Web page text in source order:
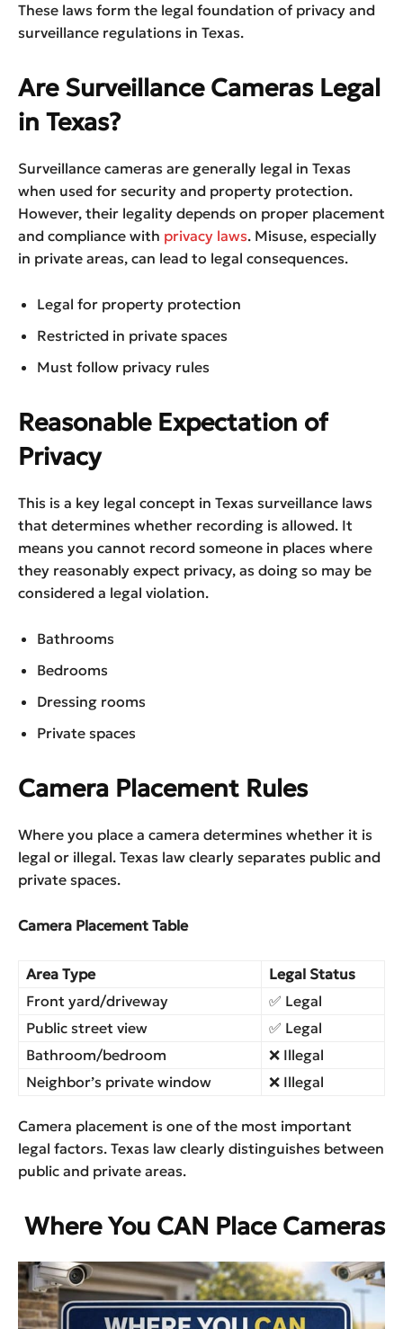
These laws form the legal foundation of privacy and
surveillance regulations in Texas.
Are Surveillance Cameras Legal
in Texas?
Surveillance cameras are generally legal in Texas
when used for security and property protection.
However, their legality depends on proper placement
and compliance with privacy laws. Misuse, especially
in private areas, can lead to legal consequences.
Legal for property protection
Restricted in private spaces
Must follow privacy rules
Reasonable Expectation of
Privacy
This is a key legal concept in Texas surveillance laws
that determines whether recording is allowed. It
means you cannot record someone in places where
they reasonably expect privacy, as doing so may be
considered a legal violation.
Bathrooms
Bedrooms
Dressing rooms
Private spaces
Camera Placement Rules
Where you place a camera determines whether it is
legal or illegal. Texas law clearly separates public and
private spaces.
Camera Placement Table
Area Type
Legal Status
Front yard/driveway
✅ Legal
Public street view
✅ Legal
Bathroom/bedroom
❌ Illegal
Neighbor’s private window
❌ Illegal
Camera placement is one of the most important
legal factors. Texas law clearly distinguishes between
public and private areas.
Where You CAN Place Cameras